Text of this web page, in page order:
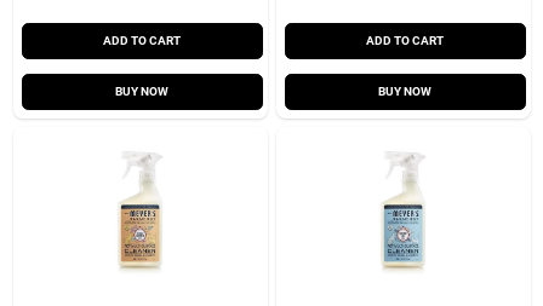
ADD TO CART
BUY NOW
ADD TO CART
BUY NOW